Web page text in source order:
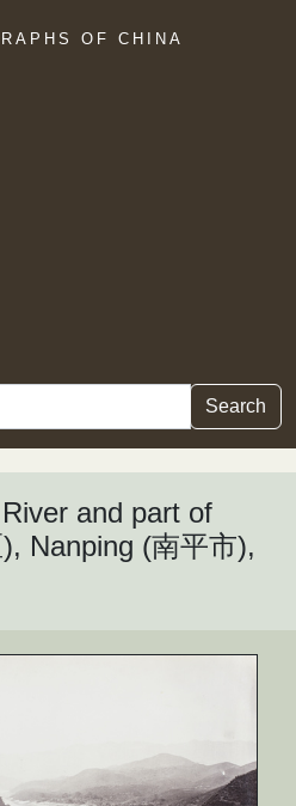
OF CHINA
Search
and part of
Nanping (南平市),